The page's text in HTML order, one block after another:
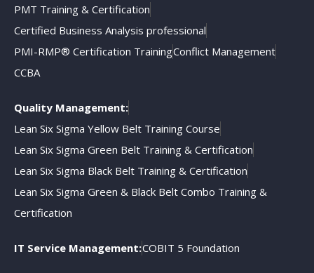
PMT Training & Certification
Certified Business Analysis professional
PMI-RMP® Certification TrainingConflict Management
CCBA
Quality Management:
Lean Six Sigma Yellow Belt Training Course
Lean Six Sigma Green Belt Training & Certification
Lean Six Sigma Black Belt Training & Certification
Lean Six Sigma Green & Black Belt Combo Training &
Certification
IT Service Management:COBIT 5 Foundation